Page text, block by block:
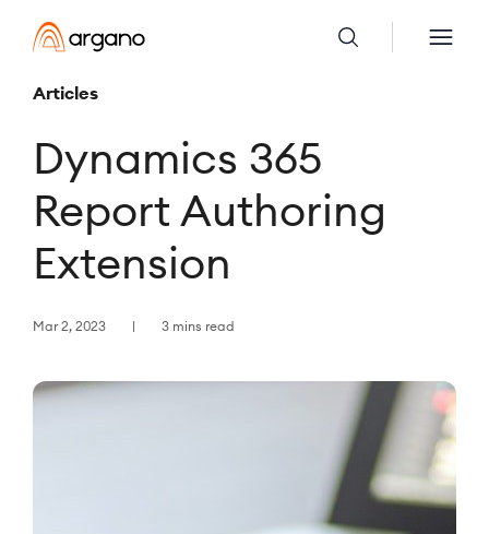
Articles
Dynamics 365
Report Authoring
Extension
Mar 2, 2023 3 mins read